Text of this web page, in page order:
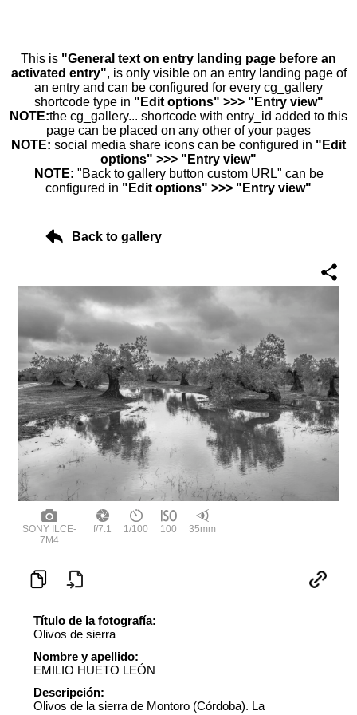
This is "General text on entry landing page before an
activated entry", is only visible on an entry landing page of
an entry and can be configured for every cg_gallery
shortcode type in "Edit options" >>> "Entry view"
NOTE:the cg_gallery... shortcode with entry_id added to this
page can be placed on any other of your pages
NOTE: social media share icons can be configured in "Edit
options" >>> "Entry view"
NOTE: "Back to gallery button custom URL" can be
configured in "Edit options" >>> "Entry view"
Back to gallery
SONY ILCE-
7M4
f/7.1 1/100 100 35mm
Título de la fotografía:
Olivos de sierra
Nombre y apellido:
EMILIO HUETO LEÓN
Descripción:
Olivos de la sierra de Montoro (Córdoba). La